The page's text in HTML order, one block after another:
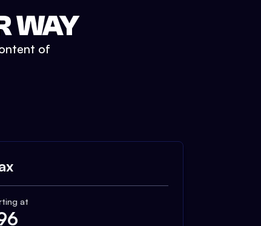
WAY
of
at